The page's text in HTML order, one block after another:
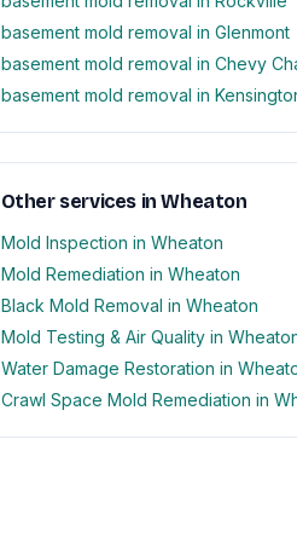
basement mold removal in Glenmont
basement mold removal in Chevy
basement mold removal in
Other services in Wheaton
Mold Inspection in Wheaton
Mold Remediation in Wheaton
Black Mold Removal in Wheaton
Mold Testing & Air Quality in
Water Damage Restoration in
Crawl Space Mold Remediation in